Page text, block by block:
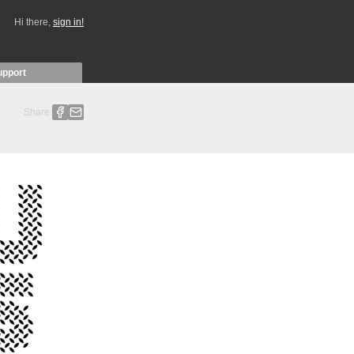
Hi there, sign in!
Share: